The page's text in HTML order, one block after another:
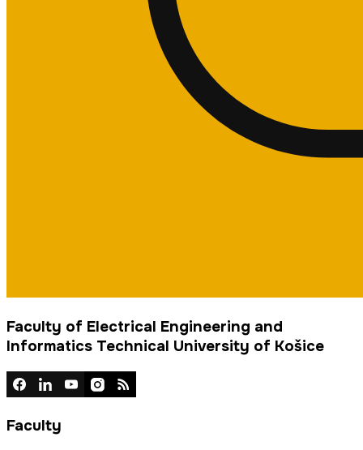
Faculty of Electrical Engineering and
Informatics Technical University of Košice
Faculty